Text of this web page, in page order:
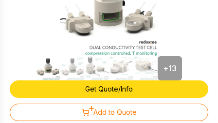
+13
Get Quote/Info
Add to Quote